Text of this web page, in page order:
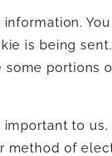
is being
portions
to
of